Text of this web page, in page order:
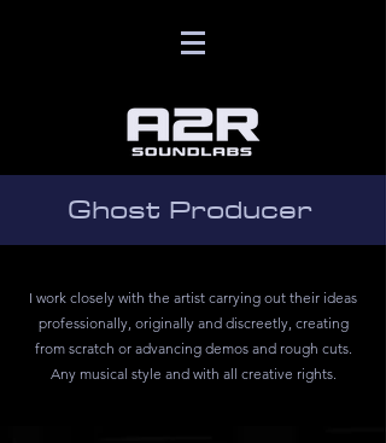
Ghost Producer
I work closely with the artist carrying out their ideas
professionally, originally and discreetly, creating
from scratch or advancing demos and rough cuts.
Any musical style and with all creative rights.